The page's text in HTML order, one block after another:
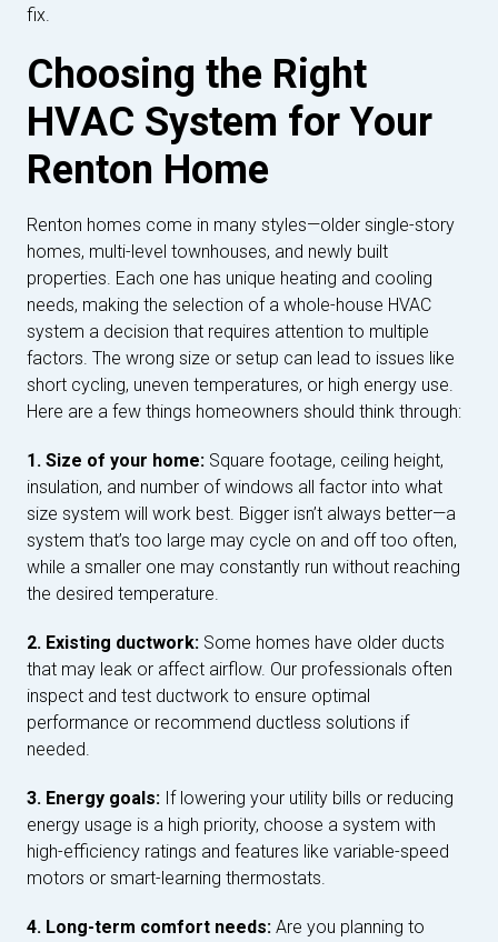
fix.
Choosing the Right
HVAC System for Your
Renton Home
Renton homes come in many styles—older single-story
homes, multi-level townhouses, and newly built
properties. Each one has unique heating and cooling
needs, making the selection of a whole-house HVAC
system a decision that requires attention to multiple
factors. The wrong size or setup can lead to issues like
short cycling, uneven temperatures, or high energy use.
Here are a few things homeowners should think through:
1. Size of your home: Square footage, ceiling height,
insulation, and number of windows all factor into what
size system will work best. Bigger isn’t always better—a
system that’s too large may cycle on and off too often,
while a smaller one may constantly run without reaching
the desired temperature.
2. Existing ductwork: Some homes have older ducts
that may leak or affect airflow. Our professionals often
inspect and test ductwork to ensure optimal
performance or recommend ductless solutions if
needed.
3. Energy goals: If lowering your utility bills or reducing
energy usage is a high priority, choose a system with
high-efficiency ratings and features like variable-speed
motors or smart-learning thermostats.
4. Long-term comfort needs: Are you planning to